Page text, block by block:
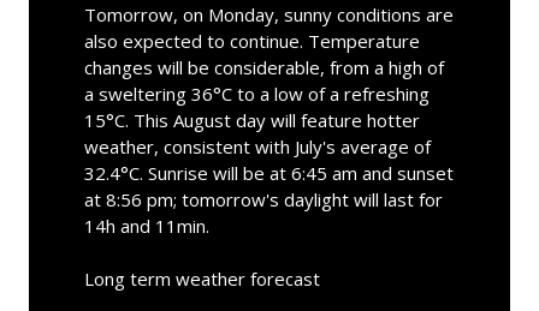
Tomorrow, on Monday, sunny conditions are
also expected to continue. Temperature
changes will be considerable, from a high of
a sweltering 36°C to a low of a refreshing
15°C. This August day will feature hotter
weather, consistent with July's average of
32.4°C. Sunrise will be at 6:45 am and sunset
at 8:56 pm; tomorrow's daylight will last for
14h and 11min.
Long term weather forecast